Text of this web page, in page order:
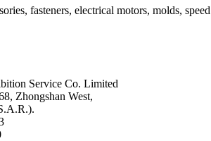
fasteners, electrical motors, molds,
Service Co. Limited
Zhongshan West,